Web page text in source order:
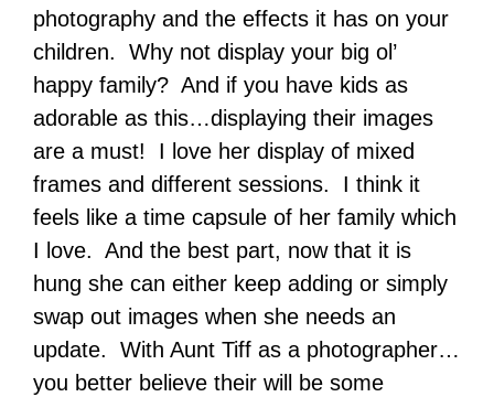
photography and the effects it has on your
children. Why not display your big ol’
happy family? And if you have kids as
adorable as this…displaying their images
are a must! I love her display of mixed
frames and different sessions. I think it
feels like a time capsule of her family which
I love. And the best part, now that it is
hung she can either keep adding or simply
swap out images when she needs an
update. With Aunt Tiff as a photographer…
you better believe their will be some